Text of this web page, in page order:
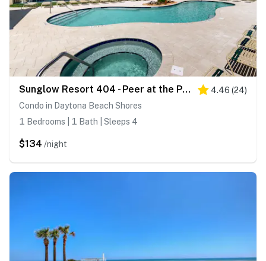
Sunglow Resort 404 - Peer at the Pier 4.46 (24)
Condo in Daytona Beach Shores
1 Bedrooms | 1 Bath | Sleeps 4
$134 /night